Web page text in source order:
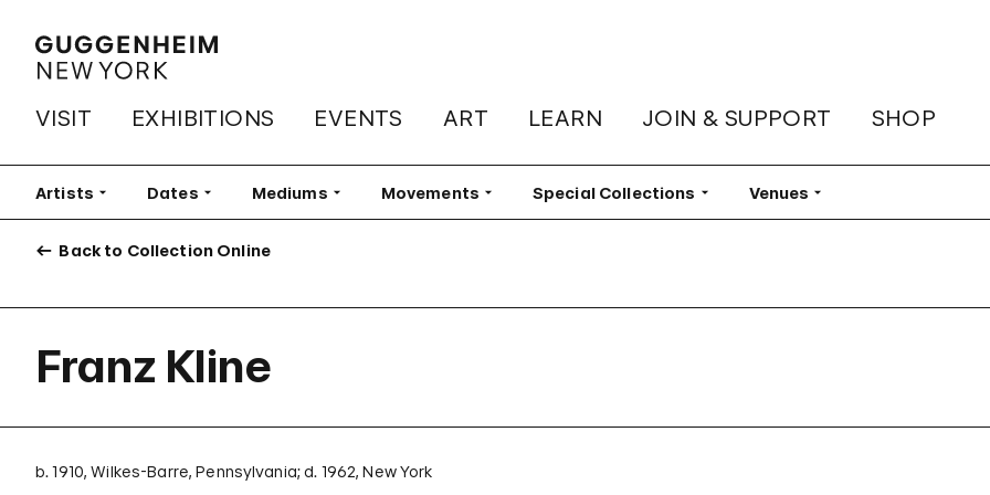
VISIT EXHIBITIONS EVENTS ART LEARN JOIN & SUPPORT SHOP
Artists Filter Dates Filter Mediums Filter Movements Filter Special Collections Filter Venues Filter
Back to Collection Online
Franz Kline
b. 1910, Wilkes-Barre, Pennsylvania; d. 1962, New York